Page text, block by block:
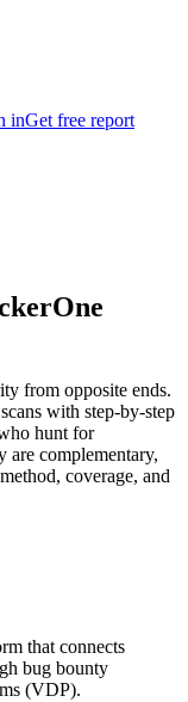
inGet free report
from opposite ends.
with step-by-step
hunt for
are complementary,
coverage, and
that connects
bug bounty
(VDP).